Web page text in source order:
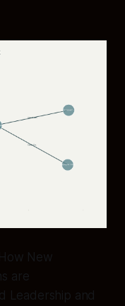
New
are
Leadership and